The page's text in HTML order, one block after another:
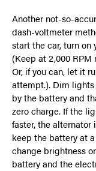
Another not-so-
dash-voltmeter
start the car, turn on
(Keep at 2,000
Or, if you can, let it
attempt.). Dim
by the battery and
zero charge. If the
faster, the
keep the battery at
change brightness
battery and the